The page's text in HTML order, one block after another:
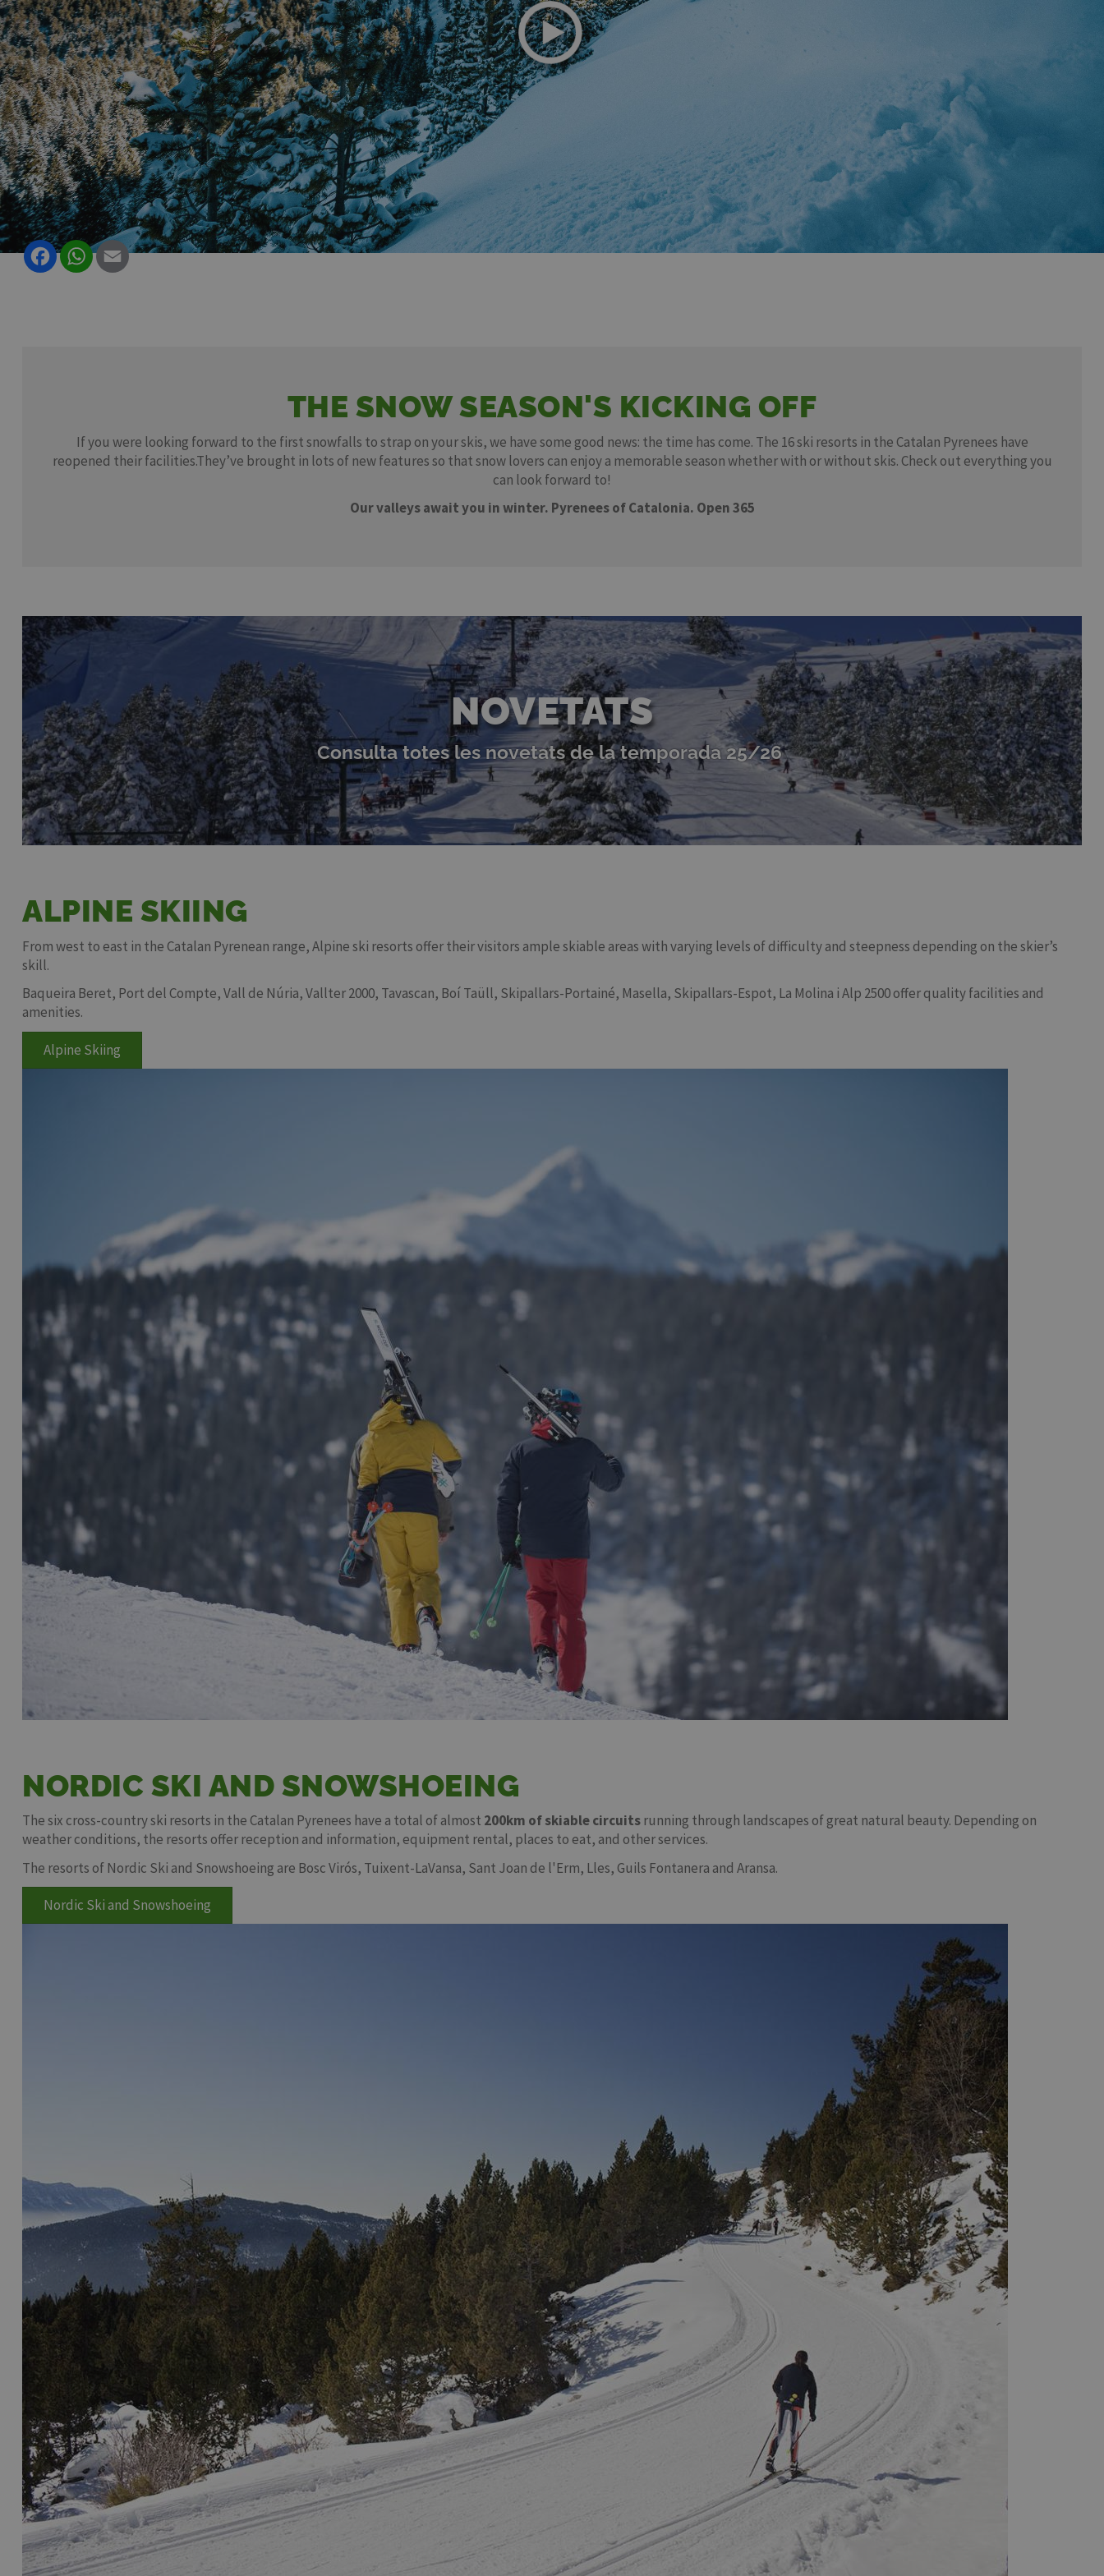
FacebookWhatsApp
Email
THE SNOW SEASON'S KICKING OFF
If you were looking forward to the first snowfalls to strap on your skis, we have some good news: the time has come. The 16 ski resorts in the Catalan Pyrenees have
reopened their facilities.They’ve brought in lots of new features so that snow lovers can enjoy a memorable season whether with or without skis. Check out everything you
can look forward to!
Our valleys await you in winter. Pyrenees of Catalonia. Open 365
NOVETATS
Consulta totes les novetats de la temporada 25/26
ALPINE SKIING
From west to east in the Catalan Pyrenean range, Alpine ski resorts offer their visitors ample skiable areas with varying levels of difficulty and steepness depending on the skier’s
skill.
Baqueira Beret, Port del Compte, Vall de Núria, Vallter 2000, Tavascan, Boí Taüll, Skipallars-Portainé, Masella, Skipallars-Espot, La Molina i Alp 2500 offer quality facilities and
amenities.
Alpine Skiing
NORDIC SKI AND SNOWSHOEING
The six cross-country ski resorts in the Catalan Pyrenees have a total of almost 200km of skiable circuitsrunning through landscapes of great natural beauty. Depending on
weather conditions, the resorts offer reception and information, equipment rental, places to eat, and other services.
The resorts of Nordic Ski and Snowshoeing are Bosc Virós, Tuixent-LaVansa, Sant Joan de l'Erm, Lles, Guils Fontanera and Aransa.
Nordic Ski and Snowshoeing